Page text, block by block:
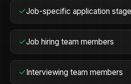
Job-specific application
Job hiring team members
Interviewing team members